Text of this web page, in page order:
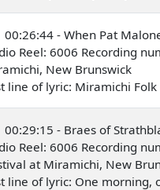
00:26:44 - When Pat
Reel: 6006 Recording
New Brunswick
line of lyric: Miramichi
00:29:15 - Braes of
Reel: 6006 Recording
at Miramichi, New
line of lyric: One morning,